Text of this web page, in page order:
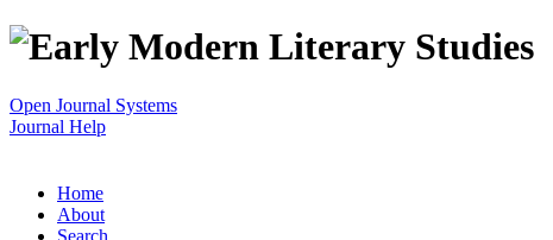
Open Journal Systems
Journal Help
Home
About
Search